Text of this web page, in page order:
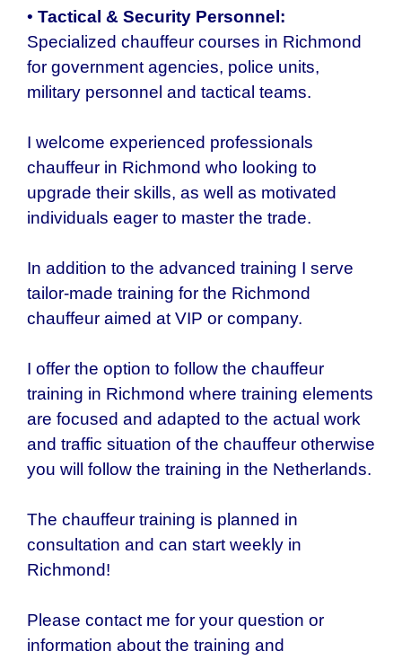
• Tactical & Security Personnel:
Specialized chauffeur courses in Richmond
for government agencies, police units,
military personnel and tactical teams.
I welcome experienced professionals
chauffeur in Richmond who looking to
upgrade their skills, as well as motivated
individuals eager to master the trade.
In addition to the advanced training I serve
tailor-made training for the Richmond
chauffeur aimed at VIP or company.
I offer the option to follow the chauffeur
training in Richmond where training elements
are focused and adapted to the actual work
and traffic situation of the chauffeur otherwise
you will follow the training in the Netherlands.
The chauffeur training is planned in
consultation and can start weekly in
Richmond!
Please contact me for your question or
information about the training and